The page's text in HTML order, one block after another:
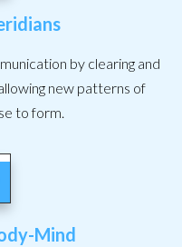
by clearing and
new patterns of
to form.
Mind